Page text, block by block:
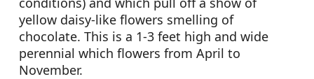
yellow daisy-like flowers smelling of
chocolate. This is a 1-3 feet high and wide
perennial which flowers from April to
November.